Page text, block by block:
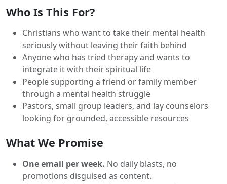
Who Is This For?
Christians who want to take their mental health
seriously without leaving their faith behind
Anyone who has tried therapy and wants to
integrate it with their spiritual life
People supporting a friend or family member
through a mental health struggle
Pastors, small group leaders, and lay counselors
looking for grounded, accessible resources
What We Promise
One email per week. No daily blasts, no
promotions disguised as content.